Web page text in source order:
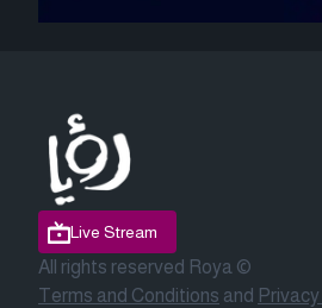
Live Stream
All rights reserved Roya ©
Terms and Conditions and